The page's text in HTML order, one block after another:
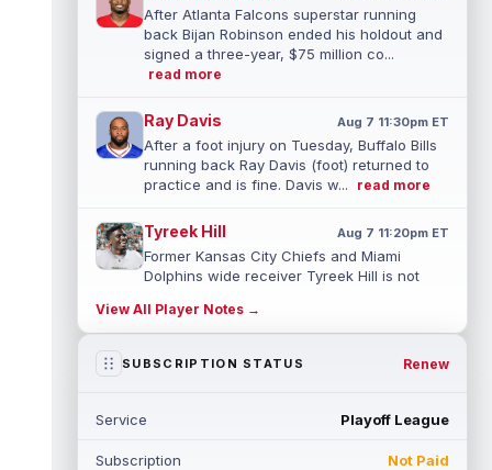
After Atlanta Falcons superstar running
back Bijan Robinson ended his holdout and
signed a three-year, $75 million co...
read more
Ray Davis Aug 7 11:30pm ET
After a foot injury on Tuesday, Buffalo Bills
running back Ray Davis (foot) returned to
practice and is fine. Davis w...
read more
Tyreek Hill Aug 7 11:20pm ET
Former Kansas City Chiefs and Miami
Dolphins wide receiver Tyreek Hill is not
read more
Emmett Johnson Aug 7 11:10pm ET
training camp and has been working with
View All Player Notes →
SUBSCRIPTION STATUS Renew
Service Playoff League
Subscription Not Paid